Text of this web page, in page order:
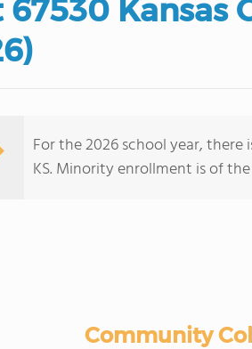
67530 Kansas
For the 2026 school year, there
KS. Minority enrollment is of
Community